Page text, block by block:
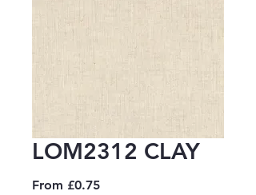
LOM2312 CLAY
From £0.75Sale